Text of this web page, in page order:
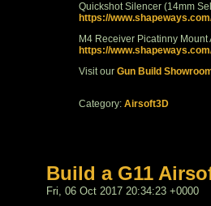
Quickshot Silencer (14mm
https://
M4 Receiver Picatinny Mount
https://
Visit our Gun Build
Category: Airsoft3D
Build a G11
Fri, 06 Oct 2017 20:34:23 +0000